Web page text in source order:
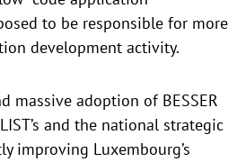
to be responsible for more
development activity.
massive adoption of BESSER
and the national strategic
improving Luxembourg’s